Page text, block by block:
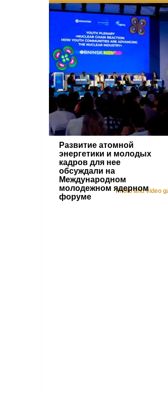
Развитие атомной
энергетики и молодых
кадров для нее
обсуждали на
Международном
молодежном ядерном
форуме
Photo and video